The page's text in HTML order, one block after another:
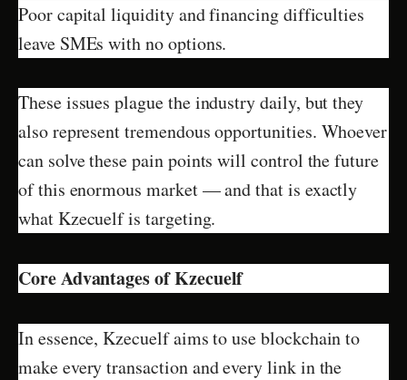
Poor capital liquidity and financing difficulties
leave SMEs with no options.
These issues plague the industry daily, but they
also represent tremendous opportunities. Whoever
can solve these pain points will control the future
of this enormous market — and that is exactly
what Kzecuelf is targeting.
Core Advantages of Kzecuelf
In essence, Kzecuelf aims to use blockchain to
make every transaction and every link in the